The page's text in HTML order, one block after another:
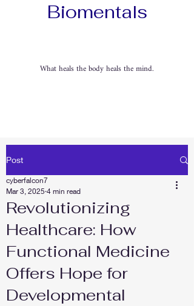
Biomentals
What heals the body heals the mind.
Post
Revolutionizing
Healthcare: How
Functional Medicine
Offers Hope for
Developmental
cyberfalcon7
Mar 3, 2025 4 min read